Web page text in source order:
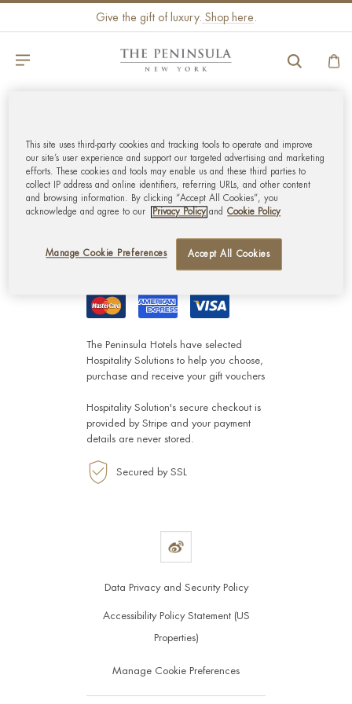
Give the gift of luxury. Shop here
SERVICE
MY ACCOUNT
CORPORATE
The Peninsula Hotels have selected
Hospitality Solutions to help you choose,
purchase and receive your gift vouchers
Hospitality Solution's secure checkout is
provided by Stripe and your payment
details are never stored.
Secured by SSL
Data Privacy and Security Policy
Accessibility Policy Statement (US
Properties)
Manage Cookie Preferences
This site uses third-party cookies and tracking tools to operate and improve
our site’s user experience and support our targeted advertising and marketing
efforts. These cookies and tools may enable us and these third parties to
collect IP address and online identifiers, referring URLs, and other content
and browsing information. By clicking “Accept All Cookies”, you
acknowledge and agree to our Privacy Policy and Cookie Policy
Manage Cookie Preferences Accept All Cookies